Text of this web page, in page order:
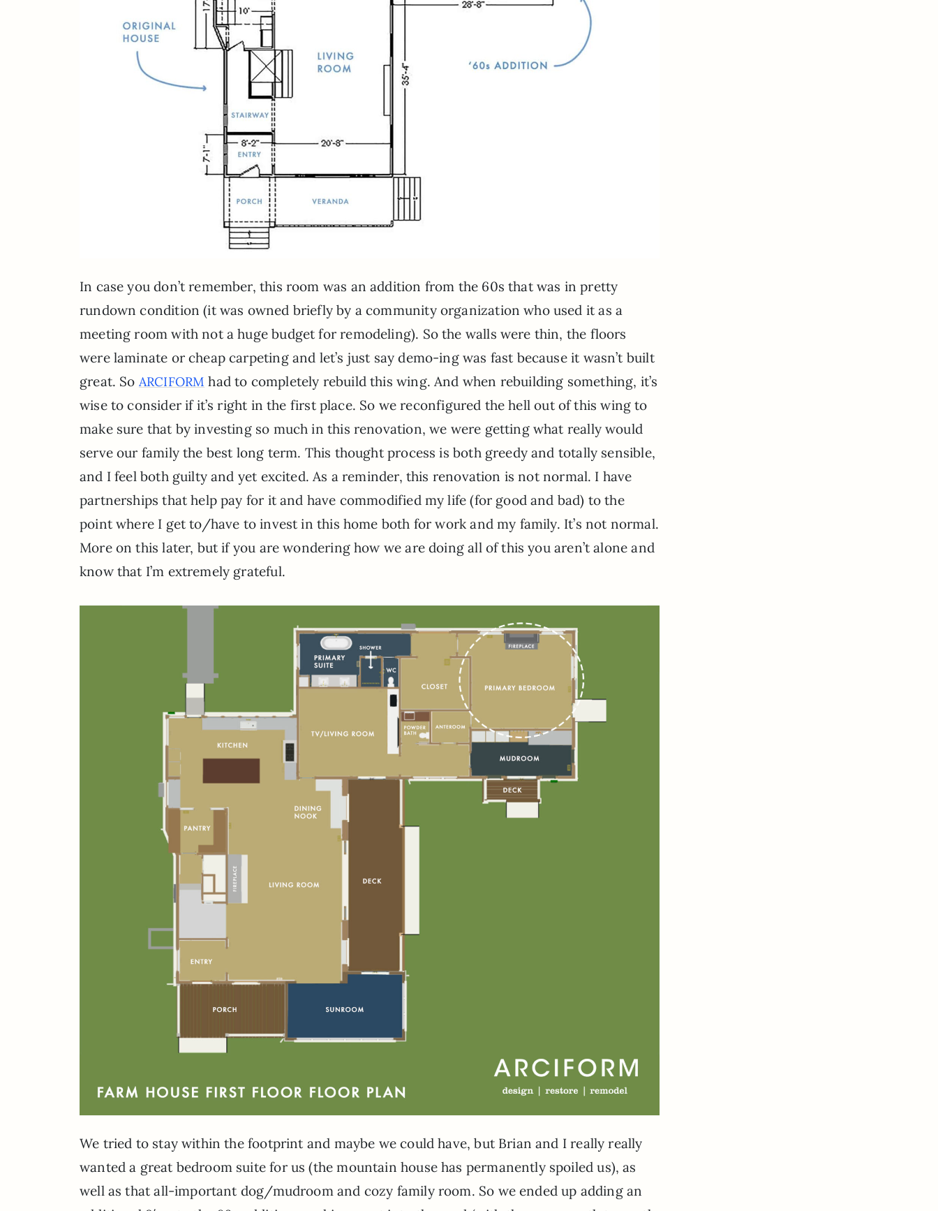
In case you don’t remember, this room was an addition from the 60s that was in pretty
rundown condition (it was owned briefly by a community organization who used it as a
meeting room with not a huge budget for remodeling). So the walls were thin, the floors
were laminate or cheap carpeting and let’s just say demo-ing was fast because it wasn’t built
great. So ARCIFORM had to completely rebuild this wing. And when rebuilding something, it’s
wise to consider if it’s right in the first place. So we reconfigured the hell out of this wing to
make sure that by investing so much in this renovation, we were getting what really would
serve our family the best long term. This thought process is both greedy and totally sensible,
and I feel both guilty and yet excited. As a reminder, this renovation is not normal. I have
partnerships that help pay for it and have commodified my life (for good and bad) to the
point where I get to/have to invest in this home both for work and my family. It’s not normal.
More on this later, but if you are wondering how we are doing all of this you aren’t alone and
know that I’m extremely grateful.
We tried to stay within the footprint and maybe we could have, but Brian and I really really
wanted a great bedroom suite for us (the mountain house has permanently spoiled us), as
well as that all-important dog/mudroom and cozy family room. So we ended up adding an